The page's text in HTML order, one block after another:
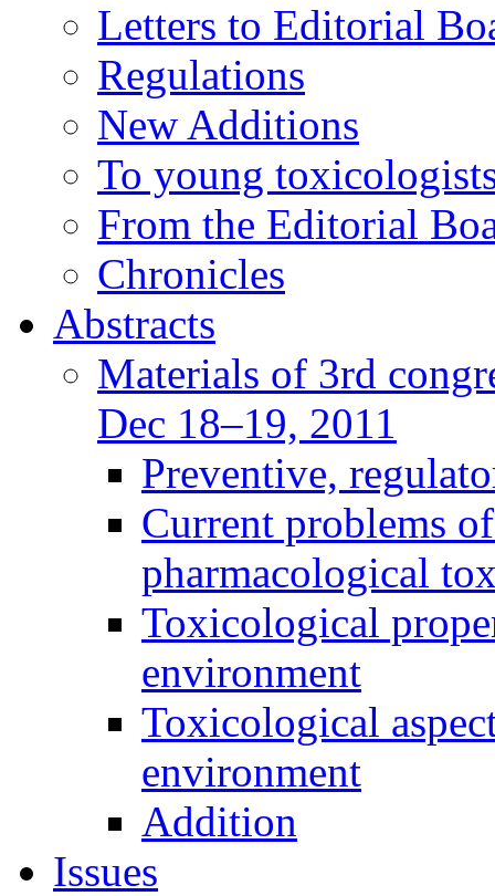
Letters to Editorial
Regulations
New Additions
To young
From the Editorial
Chronicles
Abstracts
Materials of 3rd
Dec 18–19, 2011
Preventive,
Current problems
pharmacological
Toxicological
environment
Toxicological
environment
Addition
Issues